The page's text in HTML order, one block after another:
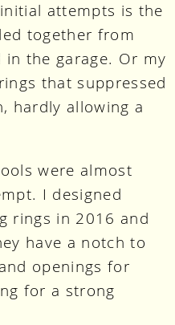
attempts is the
together from
the garage. Or my
that suppressed
hardly allowing a
were almost
I designed
rings in 2016 and
have a notch to
openings for
for a strong